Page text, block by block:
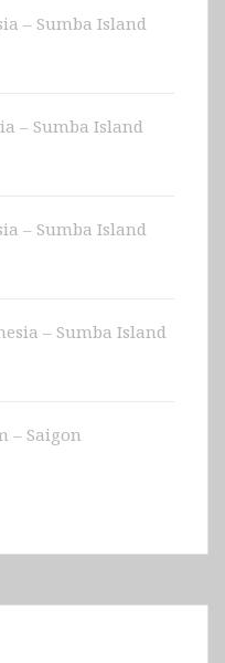
– Sumba Island
– Sumba Island
– Sumba Island
– Sumba Island
– Saigon